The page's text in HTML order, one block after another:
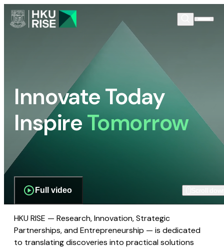
Innovate Today
InspireTomorrow
Full video
HKU RISE — Research, Innovation, Strategic
Partnerships, and Entrepreneurship — is dedicated
to translating discoveries into practical solutions